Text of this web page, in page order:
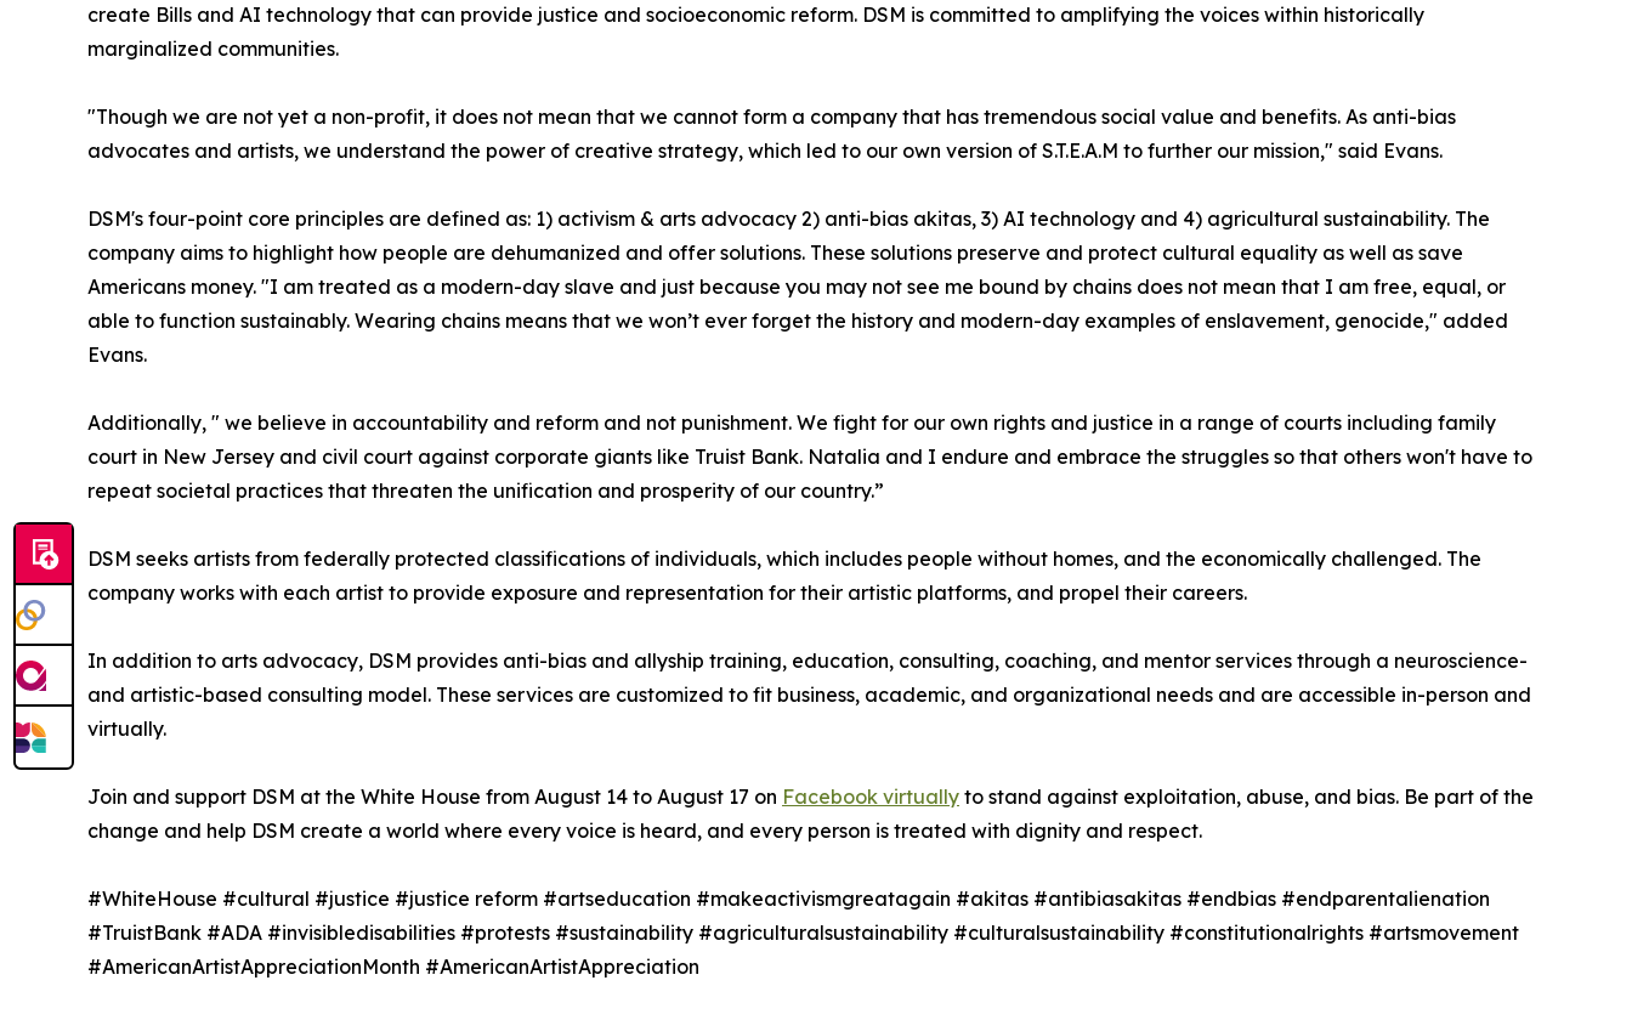
create Bills and AI technology that can provide justice and socioeconomic reform. DSM is committed to amplifying the voices within historically
marginalized communities.
"Though we are not yet a non-profit, it does not mean that we cannot form a company that has tremendous social value and benefits. As anti-bias
advocates and artists, we understand the power of creative strategy, which led to our own version of S.T.E.A.M to further our mission," said Evans.
DSM's four-point core principles are defined as: 1) activism & arts advocacy 2) anti-bias akitas, 3) AI technology and 4) agricultural sustainability. The
company aims to highlight how people are dehumanized and offer solutions. These solutions preserve and protect cultural equality as well as save
Americans money. "I am treated as a modern-day slave and just because you may not see me bound by chains does not mean that I am free, equal, or
able to function sustainably. Wearing chains means that we won’t ever forget the history and modern-day examples of enslavement, genocide," added
Evans.
Additionally, " we believe in accountability and reform and not punishment. We fight for our own rights and justice in a range of courts including family
court in New Jersey and civil court against corporate giants like Truist Bank. Natalia and I endure and embrace the struggles so that others won't have to
repeat societal practices that threaten the unification and prosperity of our country.”
DSM seeks artists from federally protected classifications of individuals, which includes people without homes, and the economically challenged. The
company works with each artist to provide exposure and representation for their artistic platforms, and propel their careers.
In addition to arts advocacy, DSM provides anti-bias and allyship training, education, consulting, coaching, and mentor services through a neuroscience-
and artistic-based consulting model. These services are customized to fit business, academic, and organizational needs and are accessible in-person and
virtually.
Join and support DSM at the White House from August 14 to August 17 on Facebook virtually to stand against exploitation, abuse, and bias. Be part of the
change and help DSM create a world where every voice is heard, and every person is treated with dignity and respect.
#WhiteHouse #cultural #justice #justice reform #artseducation #makeactivismgreatagain #akitas #antibiasakitas #endbias #endparentalienation
#TruistBank #ADA #invisibledisabilities #protests #sustainability #agriculturalsustainability #culturalsustainability #constitutionalrights #artsmovement
#AmericanArtistAppreciationMonth #AmericanArtistAppreciation